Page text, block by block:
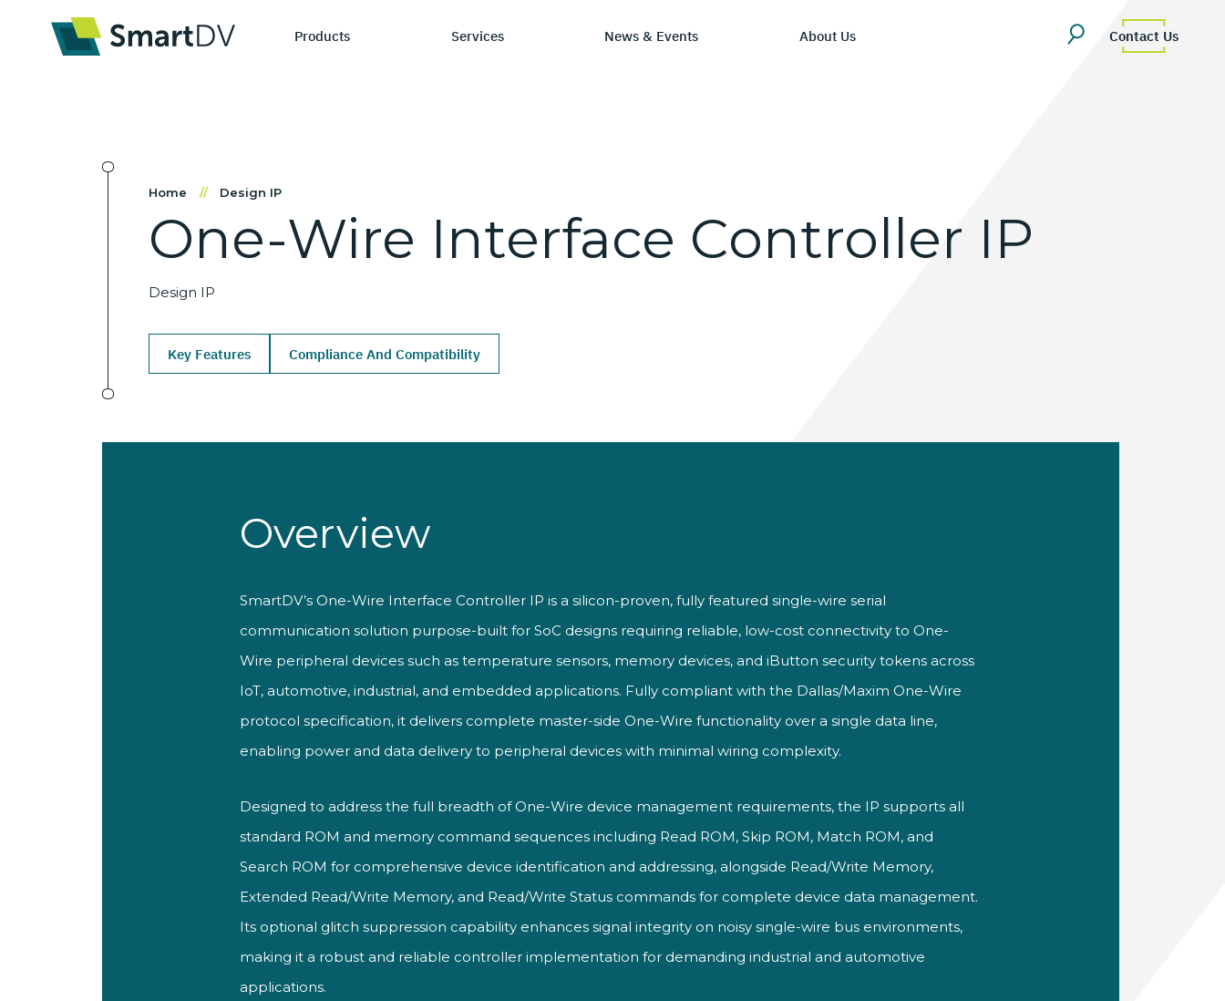
Products
Design IP
Verification Solutions
Services News & Events
Media Coverage
Frequently Asked Questions
About Us
Leadership Team
Contact Us
Home // Design IP
One-Wire Interface Controller IP
Design IP
Key Features Compliance And Compatibility
Overview
SmartDV’s One-Wire Interface Controller IP is a silicon-proven, fully featured single-wire serial
communication solution purpose-built for SoC designs requiring reliable, low-cost connectivity to One-
Wire peripheral devices such as temperature sensors, memory devices, and iButton security tokens across
IoT, automotive, industrial, and embedded applications. Fully compliant with the Dallas/Maxim One-Wire
protocol specification, it delivers complete master-side One-Wire functionality over a single data line,
enabling power and data delivery to peripheral devices with minimal wiring complexity.
Designed to address the full breadth of One-Wire device management requirements, the IP supports all
standard ROM and memory command sequences including Read ROM, Skip ROM, Match ROM, and
Search ROM for comprehensive device identification and addressing, alongside Read/Write Memory,
Extended Read/Write Memory, and Read/Write Status commands for complete device data management.
Its optional glitch suppression capability enhances signal integrity on noisy single-wire bus environments,
making it a robust and reliable controller implementation for demanding industrial and automotive
applications.